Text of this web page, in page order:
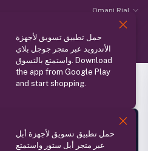
Omani Rial
حمل تطبيق تسويق لأجهزة
الأندرويد عبر متجر جوجل بلاي
واستمتع بالتسوق. Download
the app from Google Play
and start shopping.
حمل تطبيق تسويق لأجهزة أبل
عبر متجر أبل ستور واستمتع